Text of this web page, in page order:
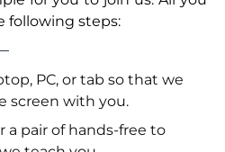
following steps:
PC, or tab so that we
screen with you.
a pair of hands-free to